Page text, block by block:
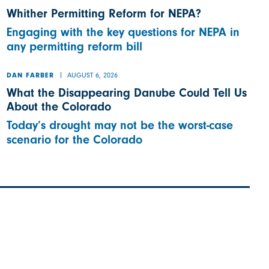
Whither Permitting Reform for NEPA?
Engaging with the key questions for NEPA in
any permitting reform bill
DAN FARBER AUGUST 6, 2026
What the Disappearing Danube Could Tell Us
About the Colorado
Today’s drought may not be the worst-case
scenario for the Colorado